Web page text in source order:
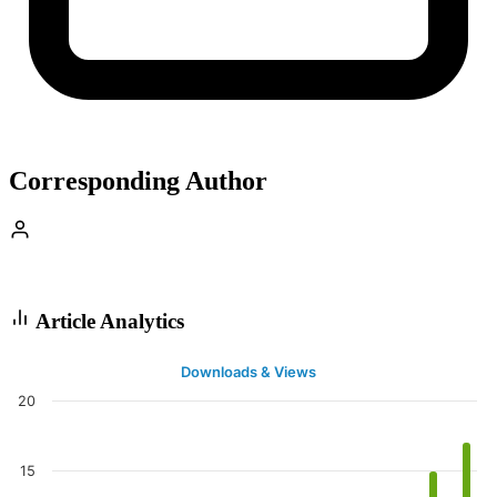
Corresponding Author
Article Analytics
Downloads & Views
15
20